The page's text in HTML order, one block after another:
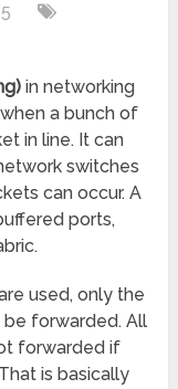
in networking
a bunch of
in line. It can
switches
can occur. A
ports,
used, only the
forwarded. All
forwarded if
is basically